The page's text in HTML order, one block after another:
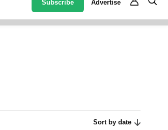
Subscribe Advertise
Sort by date